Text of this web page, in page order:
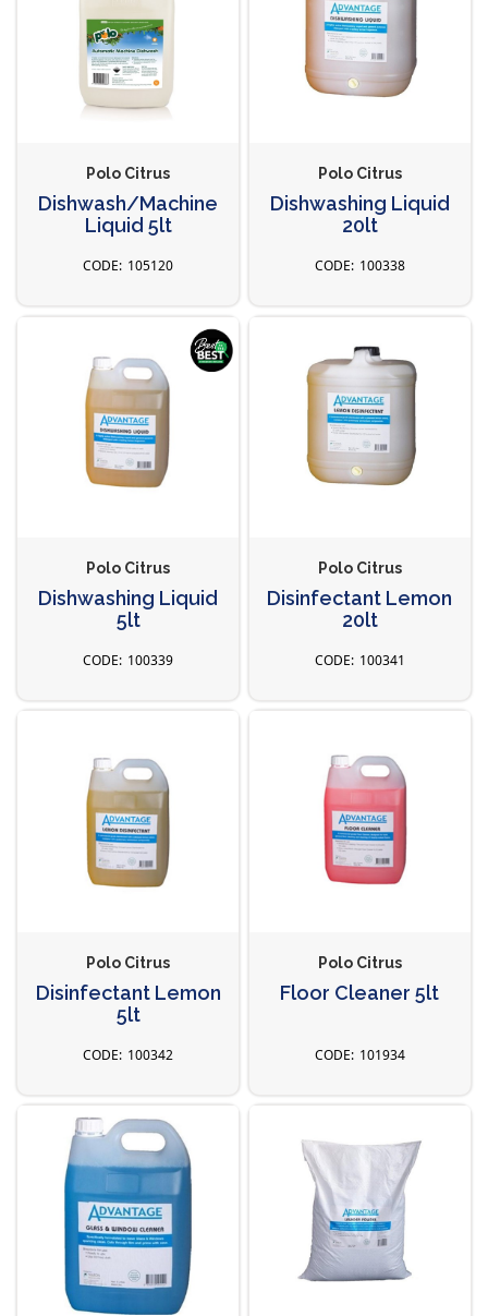
Polo Citrus
Dishwash/Machine
Liquid 5lt
105120
Polo Citrus
Dishwashing Liquid
20lt
100338
Polo Citrus
Dishwashing Liquid
5lt
100339
Polo Citrus
Disinfectant Lemon
20lt
100341
Polo Citrus
Disinfectant Lemon
5lt
100342
Polo Citrus
Floor Cleaner 5lt
101934